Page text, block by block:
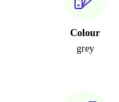
Colour
grey